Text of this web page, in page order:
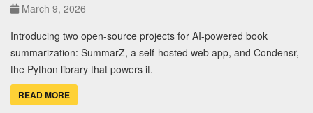
March 9, 2026
Introducing two open-source projects for AI-powered book
summarization: SummarZ, a self-hosted web app, and Condensr,
the Python library that powers it.
READ MORE